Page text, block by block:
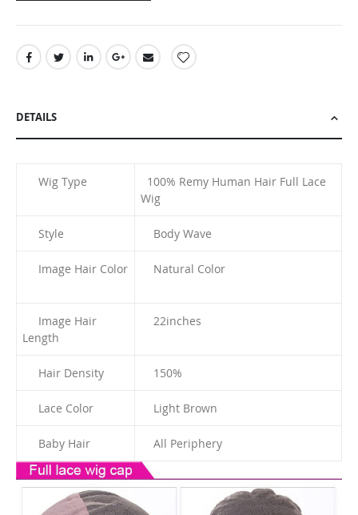
DETAILS
Wig Type
100% Remy Human Hair Full Lace
Wig
Style Body Wave
Image Hair Color Natural Color
Image Hair
Length
22inches
Hair Density 150%
Lace Color Light Brown
Baby Hair All Periphery